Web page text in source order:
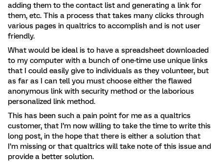
adding them to the contact list and generating a link for
them, etc. This a process that takes many clicks through
various pages in qualtrics to accomplish and is not user
friendly.
What would be ideal is to have a spreadsheet downloaded
to my computer with a bunch of one-time use unique links
that I could easily give to individuals as they volunteer, but
as far as I can tell you must choose either the flawed
anonymous link with security method or the laborious
personalized link method.
This has been such a pain point for me as a qualtrics
customer, that I’m now willing to take the time to write this
long post, in the hope that there is either a solution that
I’m missing or that qualtrics will take note of this issue and
provide a better solution.